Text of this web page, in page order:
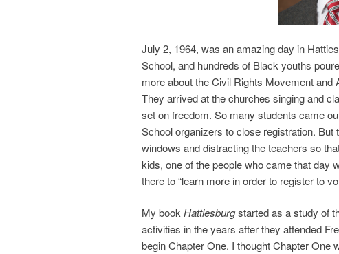
July 2, 1964, was an amazing day in
School, and hundreds of Black youths
more about the Civil Rights Movement
They arrived at the churches singing and
set on freedom. So many students came
School organizers to close registration. But
windows and distracting the teachers so
kids, one of the people who came that day
there to “learn more in order to register to
My book Hattiesburgstarted as a study of
activities in the years after they attended
begin Chapter One. I thought Chapter One